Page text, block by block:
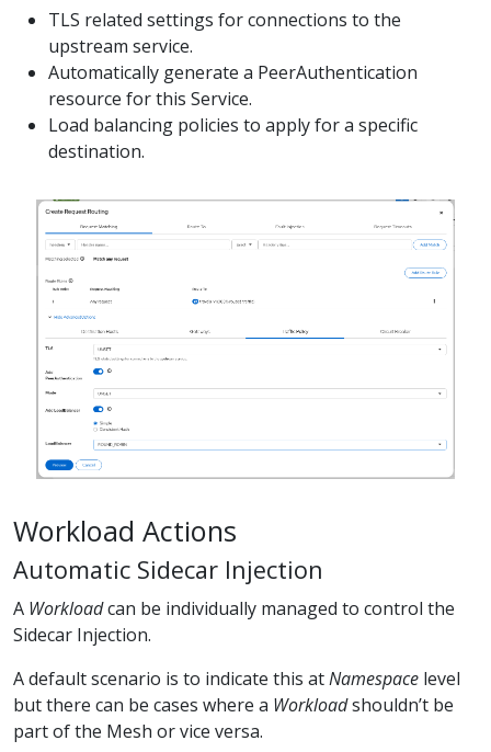
TLS related settings for connections to the
upstream service.
Automatically generate a PeerAuthentication
resource for this Service.
Load balancing policies to apply for a specific
destination.
Workload Actions
Automatic Sidecar Injection
A Workloadcan be individually managed to control the
Sidecar Injection.
A default scenario is to indicate this atNamespace level
but there can be cases where a Workloadshouldn’t be
part of the Mesh or vice versa.